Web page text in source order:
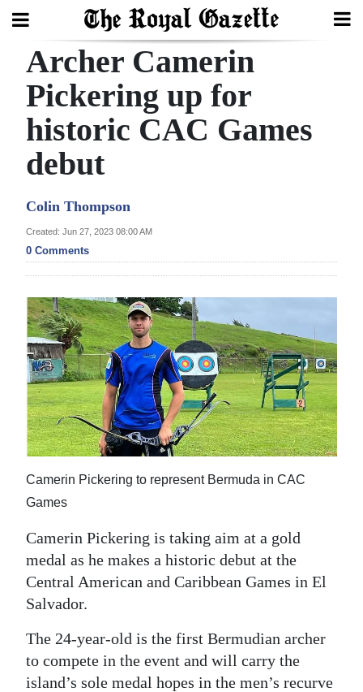
Search
Home
Year
Review
Bermuda
Election
2025
News
Business
Sport
Life
Opinion
RG
Podcast
Jobs
Classifieds
Obituaries
Archer Camerin
Pickering up for
historic CAC Games
debut
Colin Thompson
Created: Jun 27, 2023 08:00 AM
0 Comments
Camerin Pickering to represent Bermuda in CAC
Games
Camerin Pickering is taking aim at a gold
medal as he makes a historic debut at the
Central American and Caribbean Games in El
Salvador.
The 24-year-old is the first Bermudian archer
to compete in the event and will carry the
island’s sole medal hopes in the men’s recurve